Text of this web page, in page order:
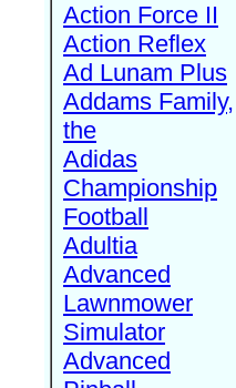
Action Force II
Action Reflex
Ad Lunam Plus
Addams Family,
the
Adidas
Championship
Football
Adultia
Advanced
Lawnmower
Simulator
Advanced